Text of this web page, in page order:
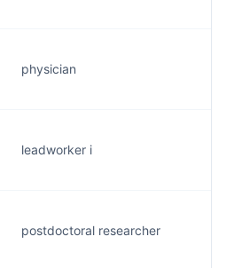
physician
leadworker i
postdoctoral researcher